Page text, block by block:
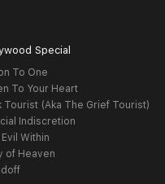
Special
To One
To Your Heart
Tourist (Aka The Grief Tourist)
Indiscretion
Within
of Heaven